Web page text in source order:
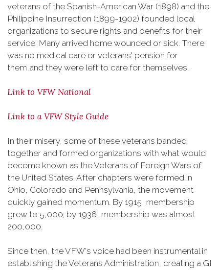
veterans of the Spanish-American War (1898) and the
Philippine Insurrection (1899-1902) founded local
organizations to secure rights and benefits for their
service: Many arrived home wounded or sick. There
was no medical care or veterans' pension for
them,and they were left to care for themselves.
Link to VFW National
Link to a VFW Style Guide
In their misery, some of these veterans banded
together and formed organizations with what would
become known as the Veterans of Foreign Wars of
the United States. After chapters were formed in
Ohio, Colorado and Pennsylvania, the movement
quickly gained momentum. By 1915, membership
grew to 5,000; by 1936, membership was almost
200,000.
Since then, the VFW's voice had been instrumental in
establishing the Veterans Administration, creating a GI